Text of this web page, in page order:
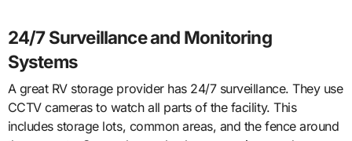
24/7 Surveillance and Monitoring
Systems
A great RV storage provider has 24/7 surveillance. They use
CCTV cameras to watch all parts of the facility. This
includes storage lots, common areas, and the fence around